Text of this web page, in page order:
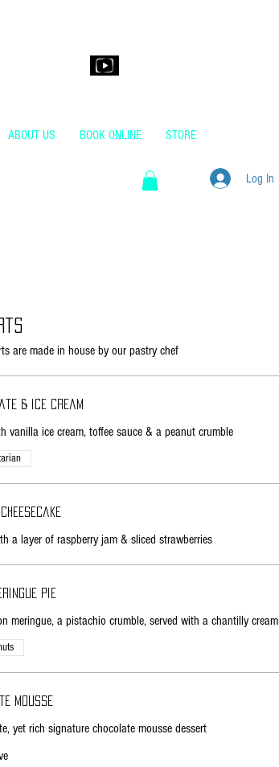
ABOUT US BOOK ONLINE STORE
Log In
are made in house by our pastry chef
& ice cream
vanilla ice cream, toffee sauce & a peanut crumble
a layer of raspberry jam & sliced strawberries
pie
meringue, a pistachio crumble, served with a chantilly cream
mousse
yet rich signature chocolate mousse dessert